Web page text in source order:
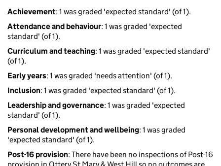
Achievement: 1 was graded 'expected standard' (of 1).
Attendance and behaviour: 1 was graded 'expected
standard' (of 1).
Curriculum and teaching: 1 was graded 'expected standard'
(of 1).
Early years: 1 was graded 'needs attention' (of 1).
Inclusion: 1 was graded 'expected standard' (of 1).
Leadership and governance: 1 was graded 'expected
standard' (of 1).
Personal development and wellbeing: 1 was graded
'expected standard' (of 1).
Post-16 provision: There have been no inspections of Post-16